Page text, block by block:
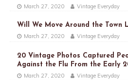
March 27, 2020 Vintage Everyday
Will We Move Around the Town
March 27, 2020 Vintage Everyday
20 Vintage Photos Captured
Against the Flu From the Early
March 27, 2020 Vintage Everyday